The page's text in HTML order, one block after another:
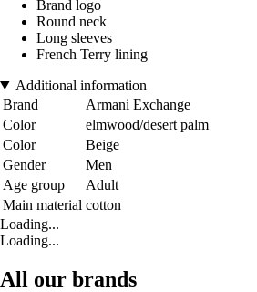
Brand logo
Round neck
Long sleeves
French Terry lining
Additional information
Brand
Armani Exchange
Color
elmwood/desert palm
Color
Beige
Gender
Men
Age group
Adult
Main material cotton
Loading...
Loading...
All our brands